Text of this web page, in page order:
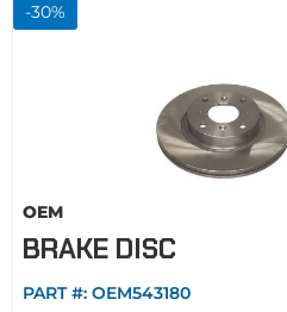
-30%
OEM
BRAKE DISC
PART #: OEM543180